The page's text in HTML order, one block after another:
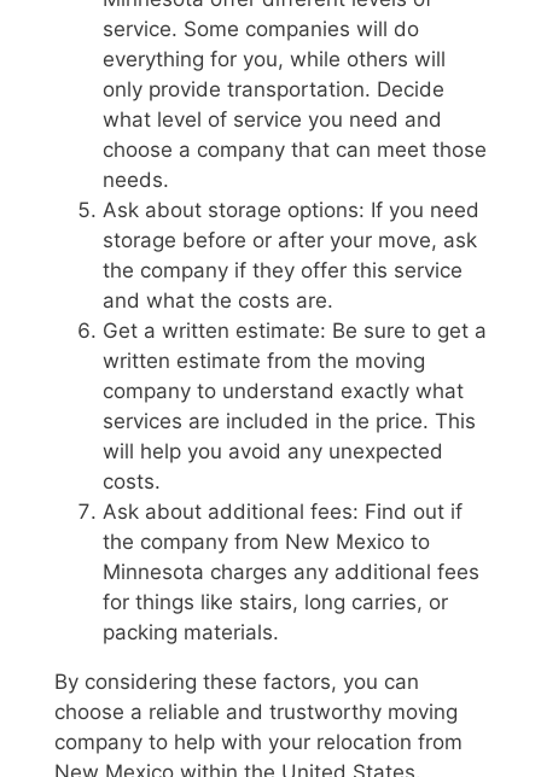
service. Some companies will do
everything for you, while others will
only provide transportation. Decide
what level of service you need and
choose a company that can meet those
needs.
Ask about storage options: If you need
storage before or after your move, ask
the company if they offer this service
and what the costs are.
Get a written estimate: Be sure to get a
written estimate from the moving
company to understand exactly what
services are included in the price. This
will help you avoid any unexpected
costs.
Ask about additional fees: Find out if
the company from New Mexico to
Minnesota charges any additional fees
for things like stairs, long carries, or
packing materials.
By considering these factors, you can
choose a reliable and trustworthy moving
company to help with your relocation from